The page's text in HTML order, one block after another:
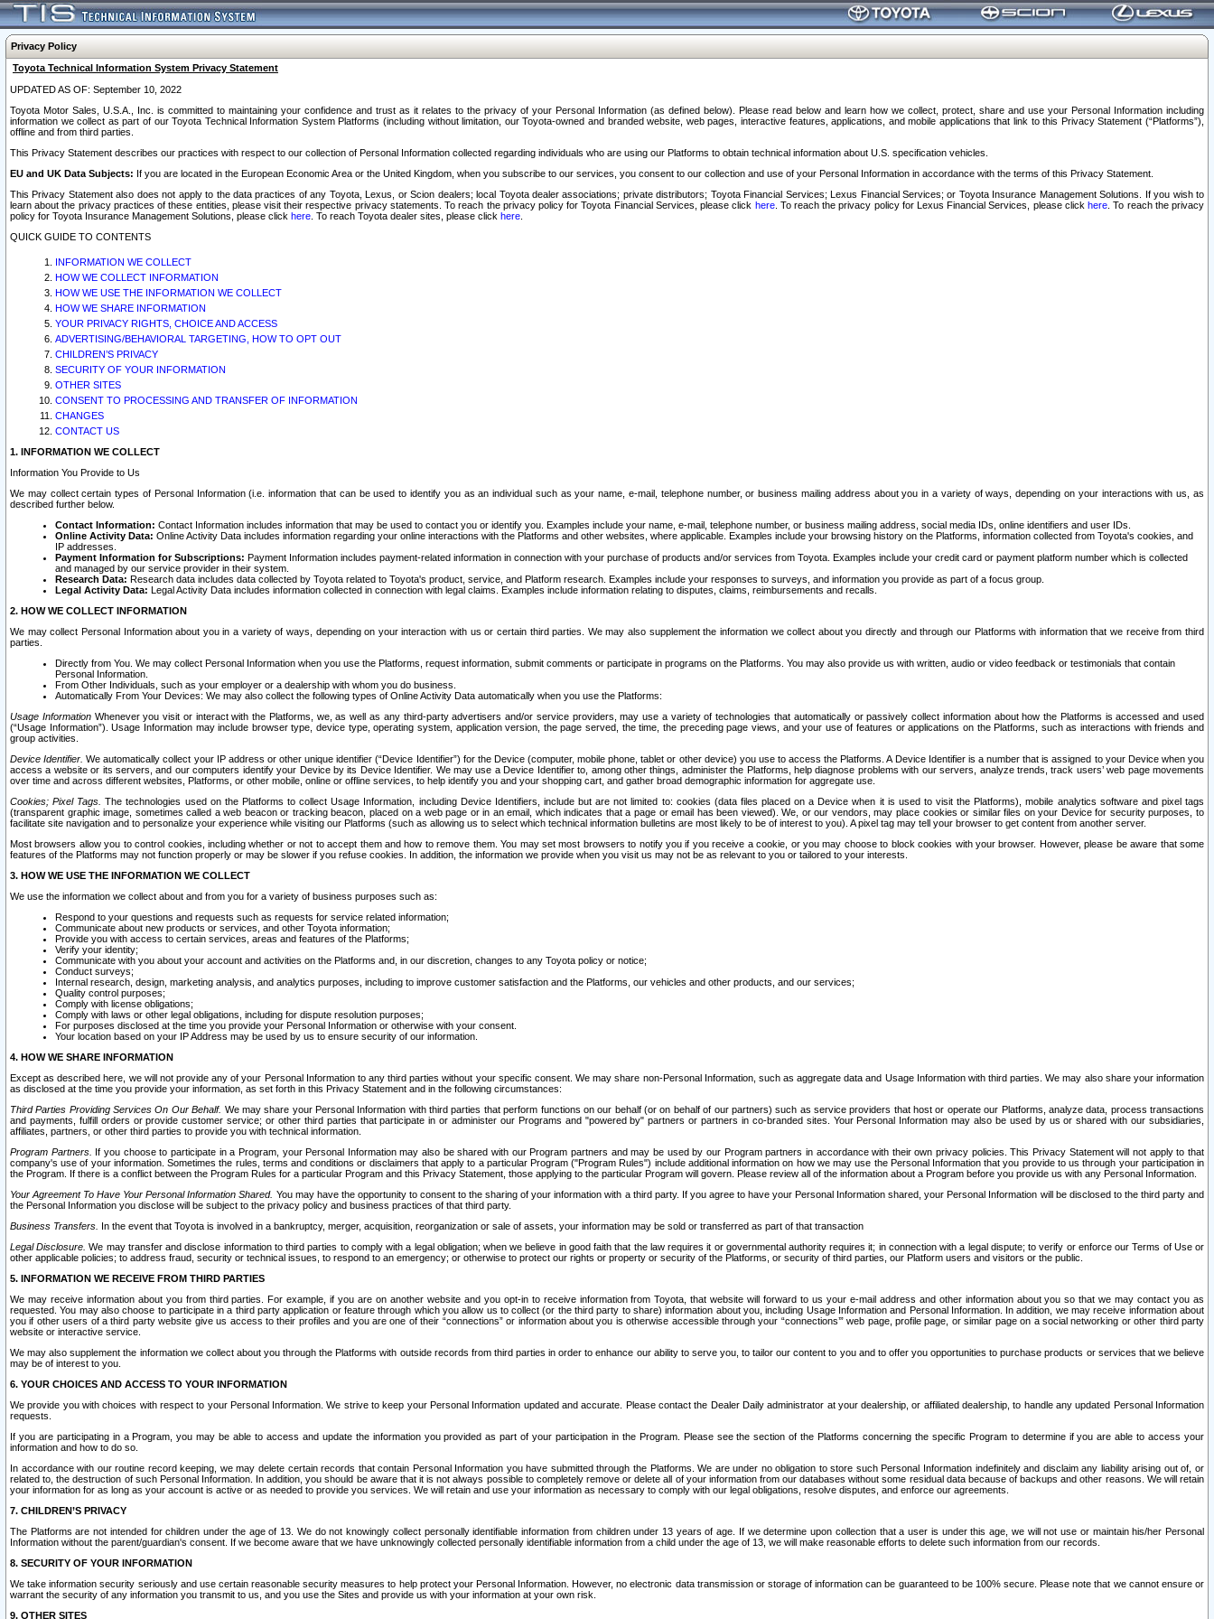
Privacy Policy
Toyota Technical Information System Privacy Statement
UPDATED AS OF: September 10, 2022
Toyota Motor Sales, U.S.A., Inc. is committed to maintaining your confidence and trust as it relates to the privacy of your Personal Information (as defined below). Please read below and learn how we collect, protect, share and use your Personal Information including
information we collect as part of our Toyota Technical Information System Platforms (including without limitation, our Toyota-owned and branded website, web pages, interactive features, applications, and mobile applications that link to this Privacy Statement (“Platforms”),
offline and from third parties.
This Privacy Statement describes our practices with respect to our collection of Personal Information collected regarding individuals who are using our Platforms to obtain technical information about U.S. specification vehicles.
EU and UK Data Subjects: If you are located in the European Economic Area or the United Kingdom, when you subscribe to our services, you consent to our collection and use of your Personal Information in accordance with the terms of this Privacy Statement.
This Privacy Statement also does not apply to the data practices of any Toyota, Lexus, or Scion dealers; local Toyota dealer associations; private distributors; Toyota Financial Services; Lexus Financial Services; or Toyota Insurance Management Solutions. If you wish to
learn about the privacy practices of these entities, please visit their respective privacy statements. To reach the privacy policy for Toyota Financial Services, please click here. To reach the privacy policy for Lexus Financial Services, please clickhere . To reach the privacy
policy for Toyota Insurance Management Solutions, please click here . To reach Toyota dealer sites, please click here
QUICK GUIDE TO CONTENTS
INFORMATION WE COLLECT
HOW WE COLLECT INFORMATION
HOW WE USE THE INFORMATION WE COLLECT
HOW WE SHARE INFORMATION
YOUR PRIVACY RIGHTS, CHOICE AND ACCESS
ADVERTISING/BEHAVIORAL TARGETING, HOW TO OPT OUT
CHILDREN’S PRIVACY
SECURITY OF YOUR INFORMATION
OTHER SITES
CONSENT TO PROCESSING AND TRANSFER OF INFORMATION
CHANGES
CONTACT US
1. INFORMATION WE COLLECT
Information You Provide to Us
We may collect certain types of Personal Information (i.e. information that can be used to identify you as an individual such as your name, e-mail, telephone number, or business mailing address about you in a variety of ways, depending on your interactions with us, as
described further below.
Contact Information: Contact Information includes information that may be used to contact you or identify you. Examples include your name, e-mail, telephone number, or business mailing address, social media IDs, online identifiers and user IDs.
Online Activity Data: Online Activity Data includes information regarding your online interactions with the Platforms and other websites, where applicable. Examples include your browsing history on the Platforms, information collected from Toyota's cookies, and
IP addresses.
Payment Information for Subscriptions: Payment Information includes payment-related information in connection with your purchase of products and/or services from Toyota. Examples include your credit card or payment platform number which is collected
and managed by our service provider in their system.
Research Data: Research data includes data collected by Toyota related to Toyota's product, service, and Platform research. Examples include your responses to surveys, and information you provide as part of a focus group.
Legal Activity Data: Legal Activity Data includes information collected in connection with legal claims. Examples include information relating to disputes, claims, reimbursements and recalls.
2. HOW WE COLLECT INFORMATION
We may collect Personal Information about you in a variety of ways, depending on your interaction with us or certain third parties. We may also supplement the information we collect about you directly and through our Platforms with information that we receive from third
parties.
Directly from You. We may collect Personal Information when you use the Platforms, request information, submit comments or participate in programs on the Platforms. You may also provide us with written, audio or video feedback or testimonials that contain
Personal Information.
From Other Individuals, such as your employer or a dealership with whom you do business.
Automatically From Your Devices: We may also collect the following types of Online Activity Data automatically when you use the Platforms:
Usage InformationWhenever you visit or interact with the Platforms, we, as well as any third-party advertisers and/or service providers, may use a variety of technologies that automatically or passively collect information about how the Platforms is accessed and used
(“Usage Information”). Usage Information may include browser type, device type, operating system, application version, the page served, the time, the preceding page views, and your use of features or applications on the Platforms, such as interactions with friends and
group activities.
Device Identifier. We automatically collect your IP address or other unique identifier (“Device Identifier”) for the Device (computer, mobile phone, tablet or other device) you use to access the Platforms. A Device Identifier is a number that is assigned to your Device when you
access a website or its servers, and our computers identify your Device by its Device Identifier. We may use a Device Identifier to, among other things, administer the Platforms, help diagnose problems with our servers, analyze trends, track users’ web page movements
over time and across different websites, Platforms, or other mobile, online or offline services, to help identify you and your shopping cart, and gather broad demographic information for aggregate use.
Cookies; Pixel Tags. The technologies used on the Platforms to collect Usage Information, including Device Identifiers, include but are not limited to: cookies (data files placed on a Device when it is used to visit the Platforms), mobile analytics software and pixel tags
(transparent graphic image, sometimes called a web beacon or tracking beacon, placed on a web page or in an email, which indicates that a page or email has been viewed). We, or our vendors, may place cookies or similar files on your Device for security purposes, to
facilitate site navigation and to personalize your experience while visiting our Platforms (such as allowing us to select which technical information bulletins are most likely to be of interest to you). A pixel tag may tell your browser to get content from another server.
Most browsers allow you to control cookies, including whether or not to accept them and how to remove them. You may set most browsers to notify you if you receive a cookie, or you may choose to block cookies with your browser. However, please be aware that some
features of the Platforms may not function properly or may be slower if you refuse cookies. In addition, the information we provide when you visit us may not be as relevant to you or tailored to your interests.
3. HOW WE USE THE INFORMATION WE COLLECT
We use the information we collect about and from you for a variety of business purposes such as:
Respond to your questions and requests such as requests for service related information;
Communicate about new products or services, and other Toyota information;
Provide you with access to certain services, areas and features of the Platforms;
Verify your identity;
Communicate with you about your account and activities on the Platforms and, in our discretion, changes to any Toyota policy or notice;
Conduct surveys;
Internal research, design, marketing analysis, and analytics purposes, including to improve customer satisfaction and the Platforms, our vehicles and other products, and our services;
Quality control purposes;
Comply with license obligations;
Comply with laws or other legal obligations, including for dispute resolution purposes;
For purposes disclosed at the time you provide your Personal Information or otherwise with your consent.
Your location based on your IP Address may be used by us to ensure security of our information.
4. HOW WE SHARE INFORMATION
Except as described here, we will not provide any of your Personal Information to any third parties without your specific consent. We may share non-Personal Information, such as aggregate data and Usage Information with third parties. We may also share your information
as disclosed at the time you provide your information, as set forth in this Privacy Statement and in the following circumstances:
Third Parties Providing Services On Our Behalf. We may share your Personal Information with third parties that perform functions on our behalf (or on behalf of our partners) such as service providers that host or operate our Platforms, analyze data, process transactions
and payments, fulfill orders or provide customer service; or other third parties that participate in or administer our Programs and "powered by" partners or partners in co-branded sites. Your Personal Information may also be used by us or shared with our subsidiaries,
affiliates, partners, or other third parties to provide you with technical information.
Program Partners. If you choose to participate in a Program, your Personal Information may also be shared with our Program partners and may be used by our Program partners in accordance with their own privacy policies. This Privacy Statement will not apply to that
company's use of your information. Sometimes the rules, terms and conditions or disclaimers that apply to a particular Program ("Program Rules") include additional information on how we may use the Personal Information that you provide to us through your participation in
the Program. If there is a conflict between the Program Rules for a particular Program and this Privacy Statement, those applying to the particular Program will govern. Please review all of the information about a Program before you provide us with any Personal Information.
Your Agreement To Have Your Personal Information Shared. You may have the opportunity to consent to the sharing of your information with a third party. If you agree to have your Personal Information shared, your Personal Information will be disclosed to the third party and
the Personal Information you disclose will be subject to the privacy policy and business practices of that third party.
Business Transfers. In the event that Toyota is involved in a bankruptcy, merger, acquisition, reorganization or sale of assets, your information may be sold or transferred as part of that transaction
Legal Disclosure. We may transfer and disclose information to third parties to comply with a legal obligation; when we believe in good faith that the law requires it or governmental authority requires it; in connection with a legal dispute; to verify or enforce our Terms of Use or
other applicable policies; to address fraud, security or technical issues, to respond to an emergency; or otherwise to protect our rights or property or security of the Platforms, or security of third parties, our Platform users and visitors or the public.
5. INFORMATION WE RECEIVE FROM THIRD PARTIES
We may receive information about you from third parties. For example, if you are on another website and you opt-in to receive information from Toyota, that website will forward to us your e-mail address and other information about you so that we may contact you as
requested. You may also choose to participate in a third party application or feature through which you allow us to collect (or the third party to share) information about you, including Usage Information and Personal Information. In addition, we may receive information about
you if other users of a third party website give us access to their profiles and you are one of their “connections” or information about you is otherwise accessible through your “connections’” web page, profile page, or similar page on a social networking or other third party
website or interactive service.
We may also supplement the information we collect about you through the Platforms with outside records from third parties in order to enhance our ability to serve you, to tailor our content to you and to offer you opportunities to purchase products or services that we believe
may be of interest to you.
6. YOUR CHOICES AND ACCESS TO YOUR INFORMATION
We provide you with choices with respect to your Personal Information. We strive to keep your Personal Information updated and accurate. Please contact the Dealer Daily administrator at your dealership, or affiliated dealership, to handle any updated Personal Information
requests.
If you are participating in a Program, you may be able to access and update the information you provided as part of your participation in the Program. Please see the section of the Platforms concerning the specific Program to determine if you are able to access your
information and how to do so.
In accordance with our routine record keeping, we may delete certain records that contain Personal Information you have submitted through the Platforms. We are under no obligation to store such Personal Information indefinitely and disclaim any liability arising out of, or
related to, the destruction of such Personal Information. In addition, you should be aware that it is not always possible to completely remove or delete all of your information from our databases without some residual data because of backups and other reasons. We will retain
your information for as long as your account is active or as needed to provide you services. We will retain and use your information as necessary to comply with our legal obligations, resolve disputes, and enforce our agreements.
7. CHILDREN’S PRIVACY
The Platforms are not intended for children under the age of 13. We do not knowingly collect personally identifiable information from children under 13 years of age. If we determine upon collection that a user is under this age, we will not use or maintain his/her Personal
Information without the parent/guardian's consent. If we become aware that we have unknowingly collected personally identifiable information from a child under the age of 13, we will make reasonable efforts to delete such information from our records.
8. SECURITY OF YOUR INFORMATION
We take information security seriously and use certain reasonable security measures to help protect your Personal Information. However, no electronic data transmission or storage of information can be guaranteed to be 100% secure. Please note that we cannot ensure or
warrant the security of any information you transmit to us, and you use the Sites and provide us with your information at your own risk.
9. OTHER SITES